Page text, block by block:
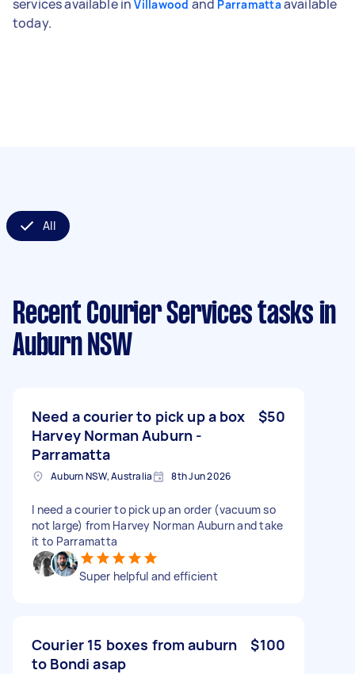
services available inVillawood and Parramattaavailable
today.
All
Recent Courier Services tasks in
Auburn NSW
Need a courier to pick up a box
Harvey Norman Auburn -
Parramatta
$50
Auburn NSW, Australia 8th Jun 2026
I need a courier to pick up an order (vacuum so
not large) from Harvey Norman Auburn and take
it to Parramatta
Super helpful and efficient
Courier 15 boxes from auburn
to Bondi asap
$100